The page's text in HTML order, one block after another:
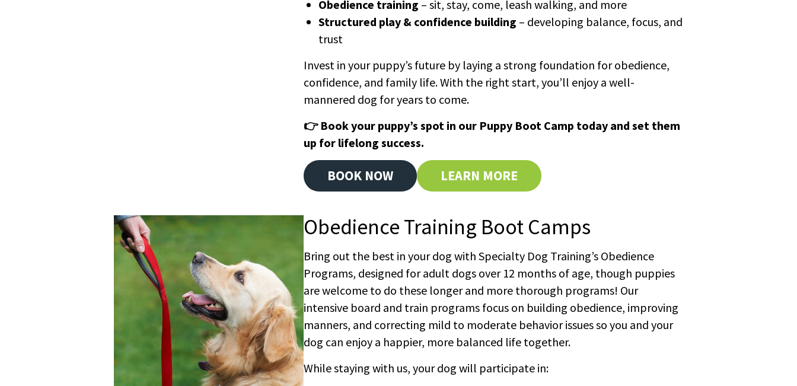
Obedience training – sit, stay, come, leash walking, and more
Structured play & confidence building – developing balance, focus, and
trust
Invest in your puppy’s future by laying a strong foundation for obedience,
confidence, and family life. With the right start, you’ll enjoy a well-
mannered dog for years to come.
👉 Book your puppy’s spot in our Puppy Boot Camp today and set them
up for lifelong success.
BOOK NOW LEARN MORE
Obedience Training Boot Camps
Bring out the best in your dog with Specialty Dog Training’s Obedience
Programs, designed for adult dogs over 12 months of age, though puppies
are welcome to do these longer and more thorough programs! Our
intensive board and train programs focus on building obedience, improving
manners, and correcting mild to moderate behavior issues so you and your
dog can enjoy a happier, more balanced life together.
While staying with us, your dog will participate in: